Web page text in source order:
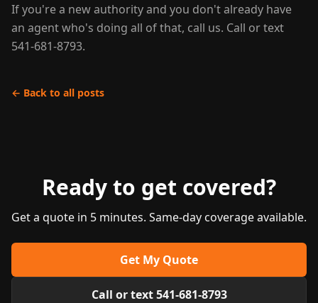
If you're a new authority and you don't already have
an agent who's doing all of that, call us. Call or text
541-681-8793.
← Back to all posts
Ready to get covered?
Get a quote in 5 minutes. Same-day coverage available.
Get My Quote
Call or text 541-681-8793